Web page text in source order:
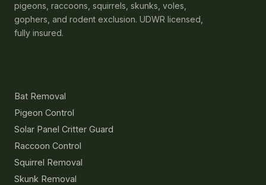
pigeons, raccoons, squirrels, skunks, voles,
gophers, and rodent exclusion. UDWR licensed,
fully insured.
Bat Removal
Pigeon Control
Solar Panel Critter Guard
Raccoon Control
Squirrel Removal
Skunk Removal